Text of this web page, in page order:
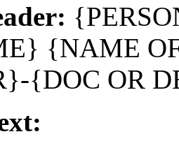
{NAME
{DOC OR